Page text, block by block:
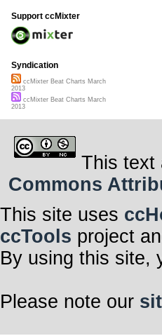
Support ccMixter
Syndication
ccMixter Beat Charts March
2013
ccMixter Beat Charts March
2013
This text
Commons
This site uses
ccTools project
By using this site,
Please note our